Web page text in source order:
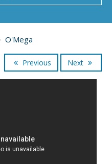
O'Mega
Previous Next